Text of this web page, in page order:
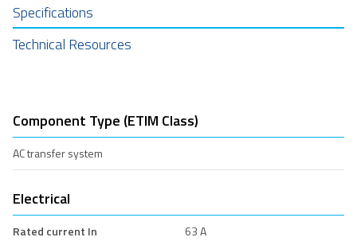
Specifications
Technical Resources
Component Type (ETIM Class)
AC transfer system
Electrical
Rated current In
63 A